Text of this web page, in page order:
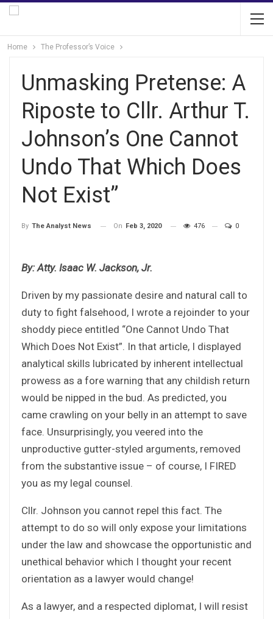
Home The Professor’s Voice
Unmasking Pretense: A
Riposte to Cllr. Arthur T.
Johnson’s One Cannot
Undo That Which Does
Not Exist”
By The Analyst News On Feb 3, 2020 476 0
By: Atty. Isaac W. Jackson, Jr.
Driven by my passionate desire and natural call to
duty to fight falsehood, I wrote a rejoinder to your
shoddy piece entitled “One Cannot Undo That
Which Does Not Exist”. In that article, I displayed
analytical skills lubricated by inherent intellectual
prowess as a fore warning that any childish return
would be nipped in the bud. As predicted, you
came crawling on your belly in an attempt to save
face. Unsurprisingly, you veered into the
unproductive gutter-styled arguments, removed
from the substantive issue – of course, I FIRED
you as my legal counsel.
Cllr. Johnson you cannot repel this fact. The
attempt to do so will only expose your limitations
under the law and showcase the opportunistic and
unethical behavior which I thought your recent
orientation as a lawyer would change!
As a lawyer, and a respected diplomat, I will resist